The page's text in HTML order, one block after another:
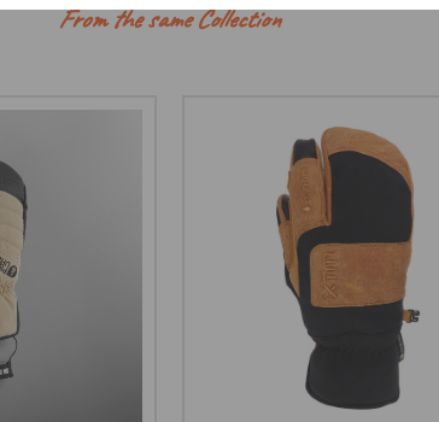
From the same Collection